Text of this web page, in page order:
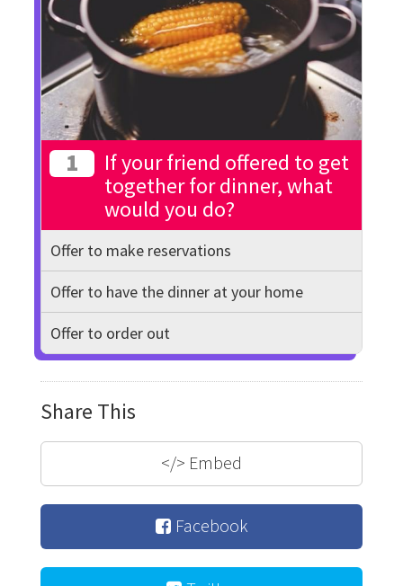
1
If your friend offered to get
together for dinner, what
would you do?
Offer to make reservations
Offer to have the dinner at your home
Offer to order out
Share This
</> Embed
Facebook